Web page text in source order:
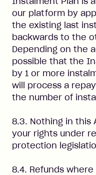
our platform by
the existing last
backwards to the
Depending on the
possible that the
by 1 or more
will process a
the number of
8.3. Nothing in this
your rights under
protection
8.4. Refunds